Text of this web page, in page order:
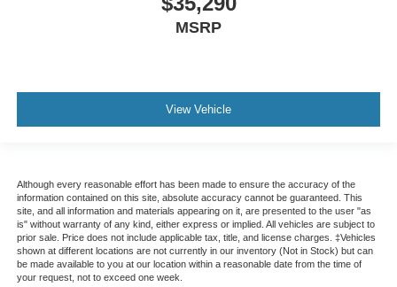
MSRP
View Vehicle
Although every reasonable effort has been made to ensure the accuracy of the
information contained on this site, absolute accuracy cannot be guaranteed. This
site, and all information and materials appearing on it, are presented to the user "as
is" without warranty of any kind, either express or implied. All vehicles are subject to
prior sale. Price does not include applicable tax, title, and license charges. ‡Vehicles
shown at different locations are not currently in our inventory (Not in Stock) but can
be made available to you at our location within a reasonable date from the time of
your request, not to exceed one week.